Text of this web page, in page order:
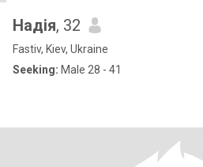
Надія, 32
Fastiv, Kiev, Ukraine
Seeking: Male 28 - 41